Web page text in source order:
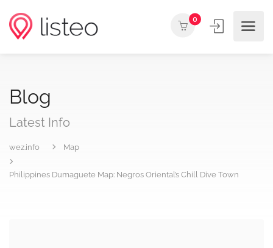
0
Blog
Latest Info
wez.info Map
Philippines Dumaguete Map: Negros Oriental’s Chill Dive Town